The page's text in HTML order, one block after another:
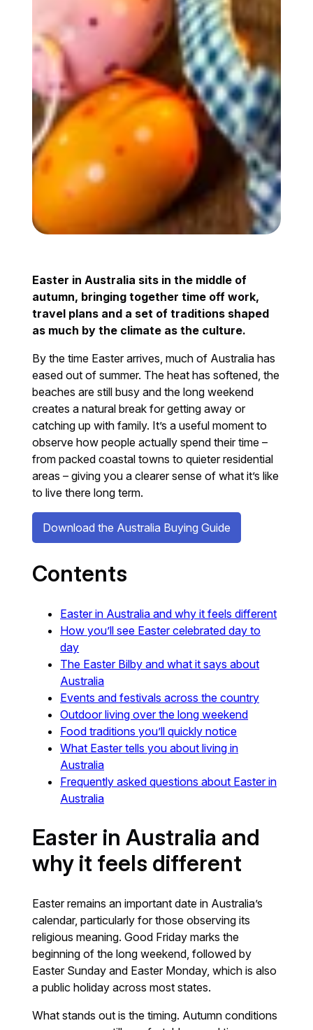
Easter in Australia sits in the middle of
autumn, bringing together time off work,
travel plans and a set of traditions shaped
as much by the climate as the culture.
By the time Easter arrives, much of Australia has
eased out of summer. The heat has softened, the
beaches are still busy and the long weekend
creates a natural break for getting away or
catching up with family. It’s a useful moment to
observe how people actually spend their time –
from packed coastal towns to quieter residential
areas – giving you a clearer sense of what it’s like
to live there long term.
Download the Australia Buying Guide
Contents
Easter in Australia and why it feels different
How you’ll see Easter celebrated day to
day
The Easter Bilby and what it says about
Australia
Events and festivals across the country
Outdoor living over the long weekend
Food traditions you’ll quickly notice
What Easter tells you about living in
Australia
Frequently asked questions about Easter in
Australia
Easter in Australia and
why it feels different
Easter remains an important date in Australia’s
calendar, particularly for those observing its
religious meaning. Good Friday marks the
beginning of the long weekend, followed by
Easter Sunday and Easter Monday, which is also
a public holiday across most states.
What stands out is the timing. Autumn conditions